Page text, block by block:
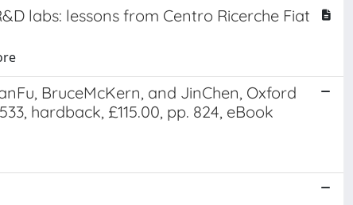
labs: lessons from Centro Ricerche Fiat
BruceMcKern, and JinChen, Oxford
hardback, £115.00, pp. 824, eBook